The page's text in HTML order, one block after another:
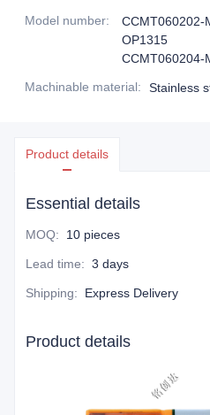
Model number:
CCMT060202-
OP1315
CCMT060204-
Machinable material: Stainless
Product details
Essential details
MOQ: 10 pieces
Lead time: 3 days
Shipping: Express Delivery
Product details